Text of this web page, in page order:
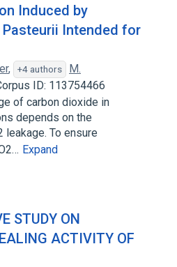
Induced by
Intended for
, +4 authors
M.
ID: 113754466
of carbon dioxide in
depends on the
leakage. To ensure
Expand
STUDY ON
ACTIVITY OF